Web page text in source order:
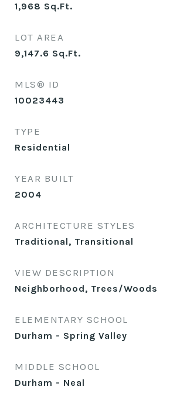
1,968 Sq.Ft.
LOT AREA
9,147.6 Sq.Ft.
MLS® ID
10023443
TYPE
Residential
YEAR BUILT
2004
ARCHITECTURE STYLES
Traditional, Transitional
VIEW DESCRIPTION
Neighborhood, Trees/Woods
ELEMENTARY SCHOOL
Durham - Spring Valley
MIDDLE SCHOOL
Durham - Neal